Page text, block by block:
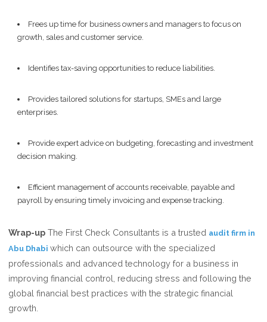
Frees up time for business owners and managers to focus on
growth, sales and customer service.
Identifies tax-saving opportunities to reduce liabilities.
Provides tailored solutions for startups, SMEs and large
enterprises.
Provide expert advice on budgeting, forecasting and investment
decision making.
Efficient management of accounts receivable, payable and
payroll by ensuring timely invoicing and expense tracking.
Wrap-up The First Check Consultants is a trusted audit firm in
Abu Dhabi which can outsource with the specialized
professionals and advanced technology for a business in
improving financial control, reducing stress and following the
global financial best practices with the strategic financial
growth.